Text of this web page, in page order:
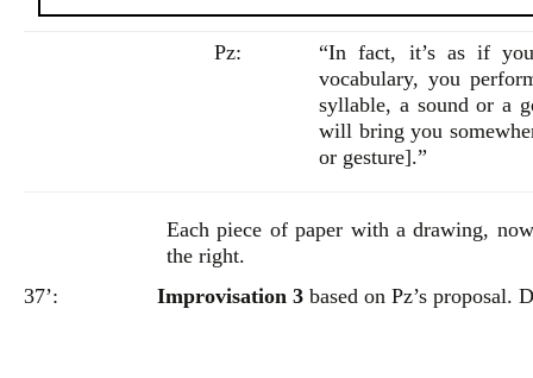
Pz:
“In fact, it’s as if
vocabulary, you
syllable, a sound or a
will bring you
or gesture].”
Each piece of paper with a drawing,
the right.
37’:
Improvisation 3 based on Pz’s proposal.